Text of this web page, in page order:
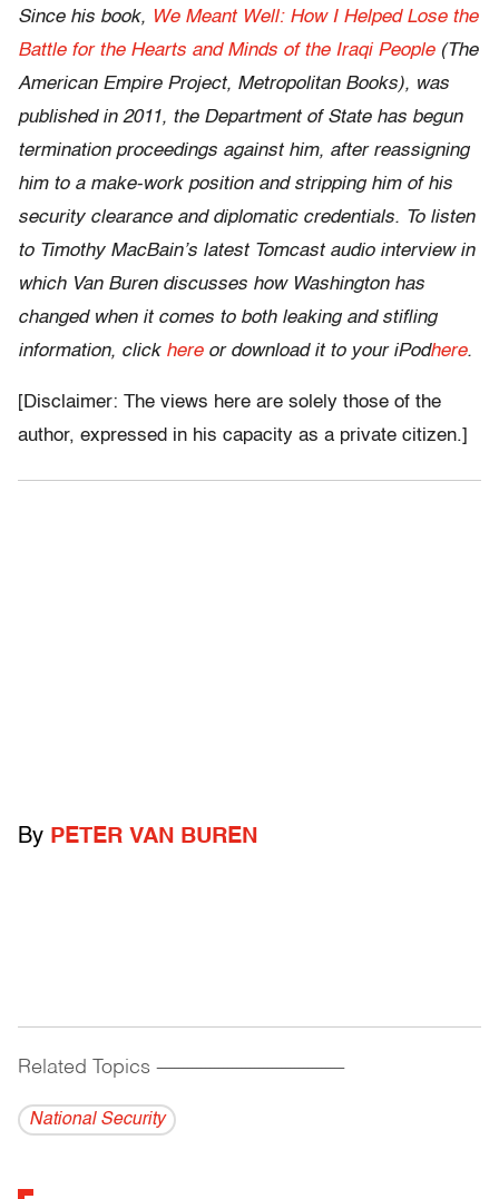
Since his book, We Meant Well: How I Helped Lose the
Battle for the Hearts and Minds of the Iraqi People(The
American Empire Project, Metropolitan Books), was
published in 2011, the Department of State has begun
termination proceedings against him, after reassigning
him to a make-work position and stripping him of his
security clearance and diplomatic credentials. To listen
to Timothy MacBain’s latest Tomcast audio interview in
which Van Buren discusses how Washington has
changed when it comes to both leaking and stifling
information, click hereor download it to your iPodhere.
[Disclaimer: The views here are solely those of the
author, expressed in his capacity as a private citizen.]
By PETER VAN BUREN
Related Topics ------------------------------------------
National Security